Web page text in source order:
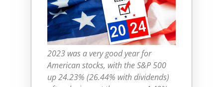
2023 was a very good year for
American stocks, with the S&P 500
up 24.23% (26.44% with dividends)